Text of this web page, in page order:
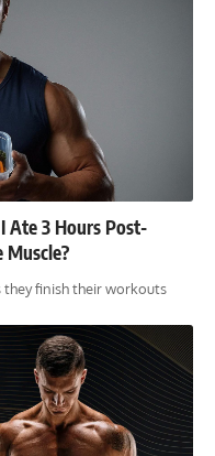
Ate 3 Hours Post-
finish their workouts